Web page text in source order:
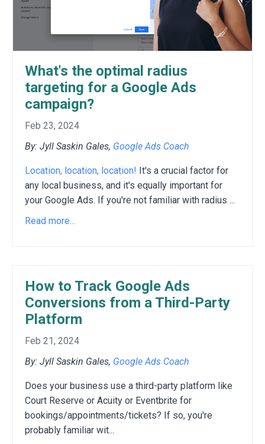
What's the optimal radius
targeting for a Google Ads
campaign?
Feb 23, 2024
By: Jyll Saskin Gales, Google Ads Coach
Location, location, location! It's a crucial factor for
any local business, and it's equally important for
your Google Ads. If you're not familiar with radius ...
Read more...
How to Track Google Ads
Conversions from a Third-Party
Platform
Feb 21, 2024
By: Jyll Saskin Gales, Google Ads Coach
Does your business use a third-party platform like
Court Reserve or Acuity or Eventbrite for
bookings/appointments/tickets? If so, you're
probably familiar wit...